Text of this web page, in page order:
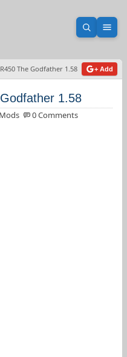
Open
R450 The Godfather 1.58 + Add
1.58
0 Comments